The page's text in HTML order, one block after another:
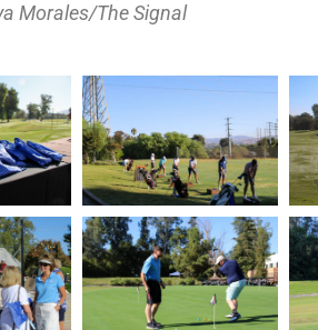
Morales/The Signal